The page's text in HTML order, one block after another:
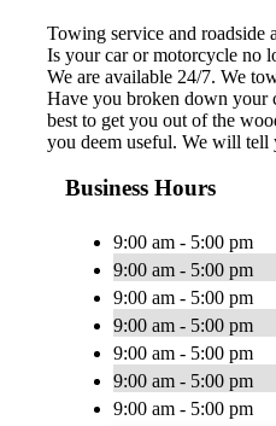
Towing service and roadside
Is your car or motorcycle no
We are available 24/7. We
Have you broken down your
best to get you out of the
you deem useful. We will tell
Business Hours
9:00 am - 5:00 pm
9:00 am - 5:00 pm
9:00 am - 5:00 pm
9:00 am - 5:00 pm
9:00 am - 5:00 pm
9:00 am - 5:00 pm
9:00 am - 5:00 pm